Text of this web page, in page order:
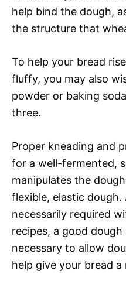
help bind the dough,
the structure that
To help your bread
fluffy, you may also
powder or baking
three.
Proper kneading and
for a well-fermented,
manipulates the
flexible, elastic dough.
necessarily required
recipes, a good
necessary to allow
help give your bread